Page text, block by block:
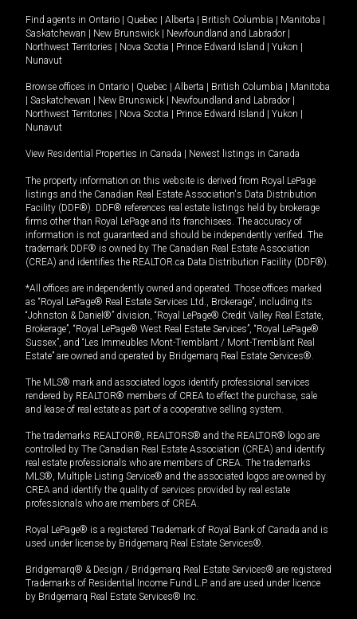
Find agents in Ontario | Quebec | Alberta | British Columbia | Manitoba |
Saskatchewan | New Brunswick | Newfoundland and Labrador |
Northwest Territories | Nova Scotia | Prince Edward Island | Yukon |
Nunavut
Browse offices in Ontario | Quebec | Alberta | British Columbia | Manitoba
| Saskatchewan | New Brunswick | Newfoundland and Labrador |
Northwest Territories | Nova Scotia | Prince Edward Island | Yukon |
Nunavut
View Residential Properties in Canada | Newest listings in Canada
The property information on this website is derived from Royal LePage
listings and the Canadian Real Estate Association's Data Distribution
Facility (DDF®). DDF® references real estate listings held by brokerage
firms other than Royal LePage and its franchisees. The accuracy of
information is not guaranteed and should be independently verified. The
trademark DDF® is owned by The Canadian Real Estate Association
(CREA) and identifies the REALTOR.ca Data Distribution Facility (DDF®).
*All offices are independently owned and operated. Those offices marked
as “Royal LePage® Real Estate Services Ltd., Brokerage”, including its
“Johnston & Daniel®” division, “Royal LePage® Credit Valley Real Estate,
Brokerage”, “Royal LePage® West Real Estate Services”, “Royal LePage®
Sussex”, and “Les Immeubles Mont-Tremblant / Mont-Tremblant Real
Estate” are owned and operated by Bridgemarq Real Estate Services®.
The MLS® mark and associated logos identify professional services
rendered by REALTOR® members of CREA to effect the purchase, sale
and lease of real estate as part of a cooperative selling system.
The trademarks REALTOR®, REALTORS® and the REALTOR® logo are
controlled by The Canadian Real Estate Association (CREA) and identify
real estate professionals who are members of CREA. The trademarks
MLS®, Multiple Listing Service® and the associated logos are owned by
CREA and identify the quality of services provided by real estate
professionals who are members of CREA.
Royal LePage® is a registered Trademark of Royal Bank of Canada and is
used under license by Bridgemarq Real Estate Services®.
Bridgemarq® & Design / Bridgemarq Real Estate Services® are registered
Trademarks of Residential Income Fund L.P. and are used under licence
by Bridgemarq Real Estate Services® Inc.